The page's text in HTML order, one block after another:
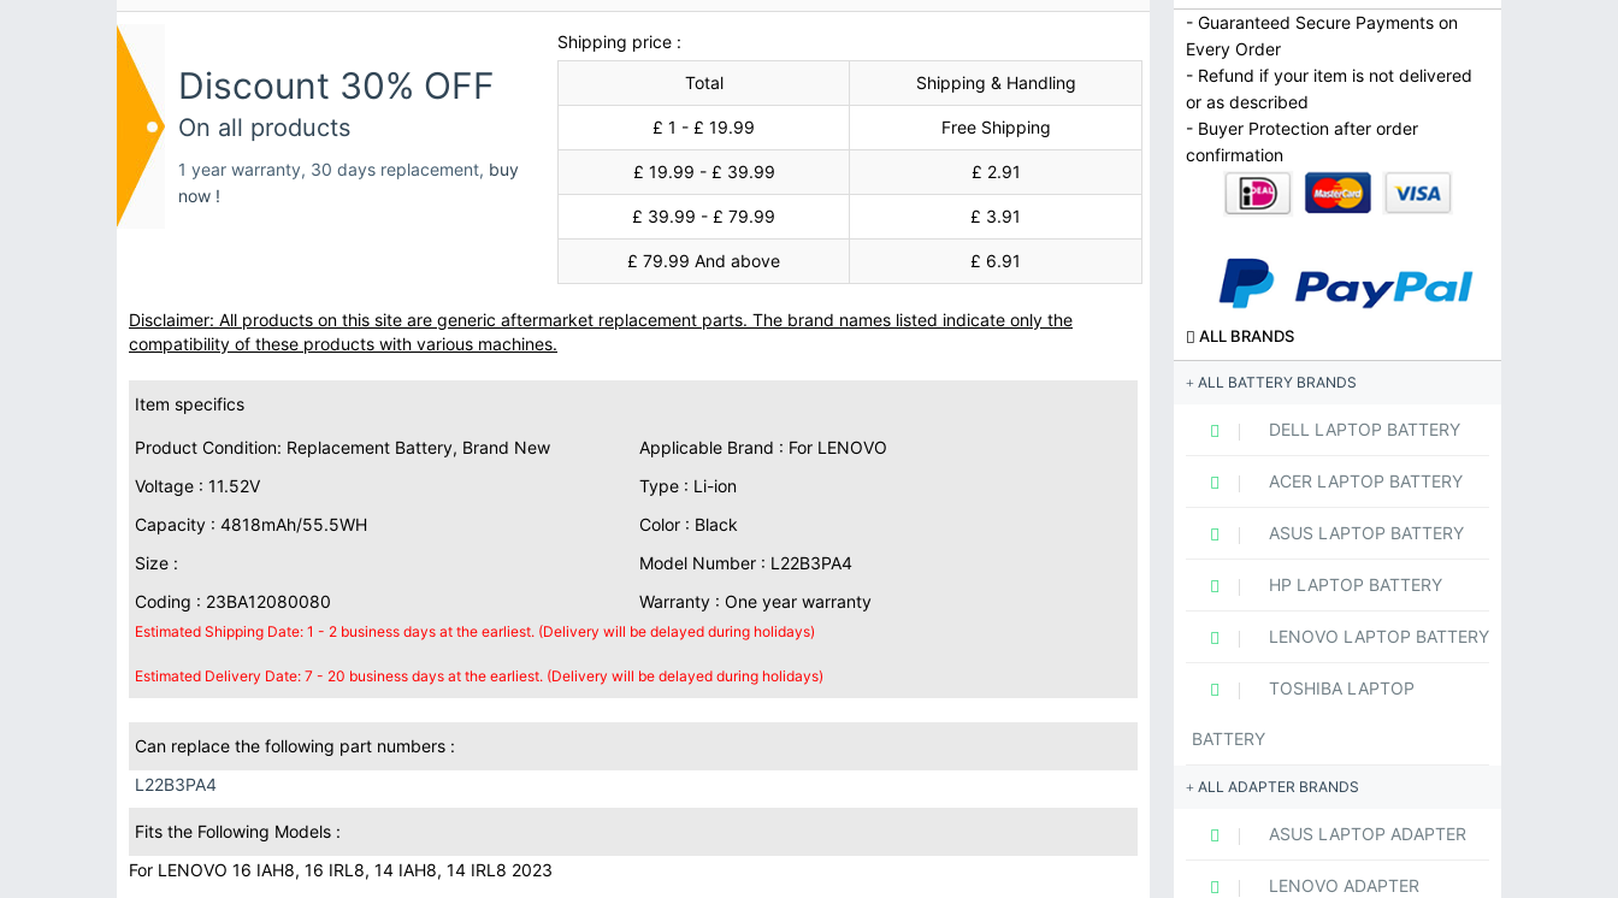
Discount 30% OFF
On all products
1 year warranty, 30 days replacement, buy
now !
Shipping price :
Total
Shipping & Handling
£ 1 - £ 19.99 Free Shipping
£ 19.99 - £ 39.99 £ 2.91
£ 39.99 - £ 79.99 £ 3.91
£ 79.99 And above £ 6.91
Disclaimer: All products on this site are generic aftermarket replacement parts. The brand names listed indicate only the
compatibility of these products with various machines.
Item specifics
Product Condition: Replacement Battery, Brand New
Applicable Brand : For LENOVO
Voltage : 11.52V
Type : Li-ion
Capacity : 4818mAh/55.5WH
Color : Black
Size :
Model Number : L22B3PA4
Coding : 23BA12080080
Warranty : One year warranty
Estimated Shipping Date: 1 - 2 business days at the earliest. (Delivery will be delayed during holidays)
Estimated Delivery Date: 7 - 20 business days at the earliest. (Delivery will be delayed during holidays)
Can replace the following part numbers :
L22B3PA4
Fits the Following Models :
For LENOVO 16 IAH8, 16 IRL8, 14 IAH8, 14 IRL8 2023
- Guaranteed Secure Payments on
Every Order
- Refund if your item is not delivered
or as described
- Buyer Protection after order
confirmation
ALL BRANDS
ALL BATTERY BRANDS
DELL LAPTOP BATTERY
ACER LAPTOP BATTERY
ASUS LAPTOP BATTERY
HP LAPTOP BATTERY
LENOVO LAPTOP BATTERY
TOSHIBA LAPTOP
BATTERY
ALL ADAPTER BRANDS
ASUS LAPTOP ADAPTER
LENOVO ADAPTER